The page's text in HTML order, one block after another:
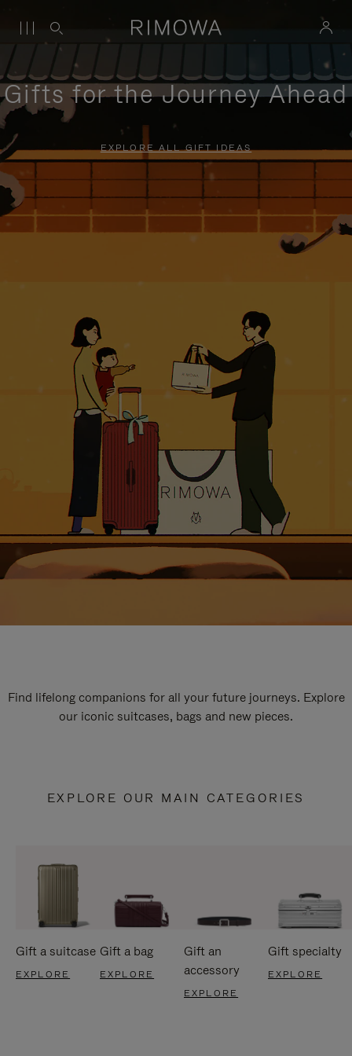
Gifts for the Journey Ahead
EXPLORE ALL GIFT IDEAS
Find lifelong companions for all your future journeys. Explore
our iconic suitcases, bags and new pieces.
EXPLORE OUR MAIN CATEGORIES
Gift a suitcase
EXPLORE
Gift a bag
EXPLORE
Gift an
accessory
EXPLORE
Gift specialty
EXPLORE